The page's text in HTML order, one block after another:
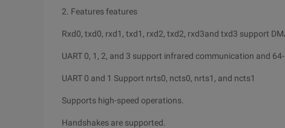
2. Features features
Rxd0, txd0, rxd1, txd1, rxd2, txd2, rxd3and txd3 support
UART 0, 1, 2, and 3 support infrared communication and
UART 0 and 1 Support nrts0, ncts0, nrts1, and ncts1
Supports high-speed operations.
Handshakes are supported.